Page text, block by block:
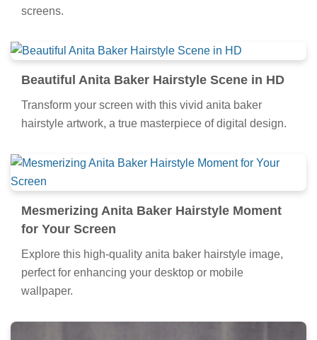
screens.
Beautiful Anita Baker Hairstyle Scene in HD
Transform your screen with this vivid anita baker
hairstyle artwork, a true masterpiece of digital design.
Mesmerizing Anita Baker Hairstyle Moment
for Your Screen
Explore this high-quality anita baker hairstyle image,
perfect for enhancing your desktop or mobile
wallpaper.